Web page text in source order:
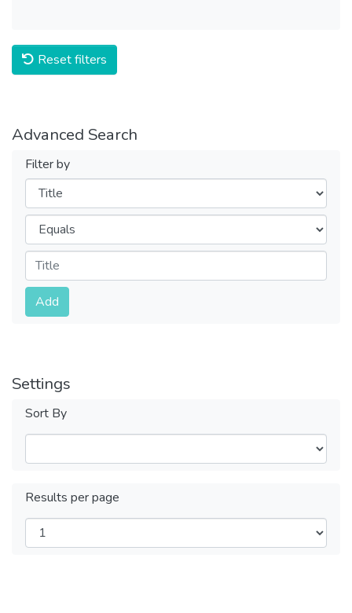
Reset filters
Advanced Search
Filter by
Filters
Operators
Submit
Add
Settings
Sort By
Results per page